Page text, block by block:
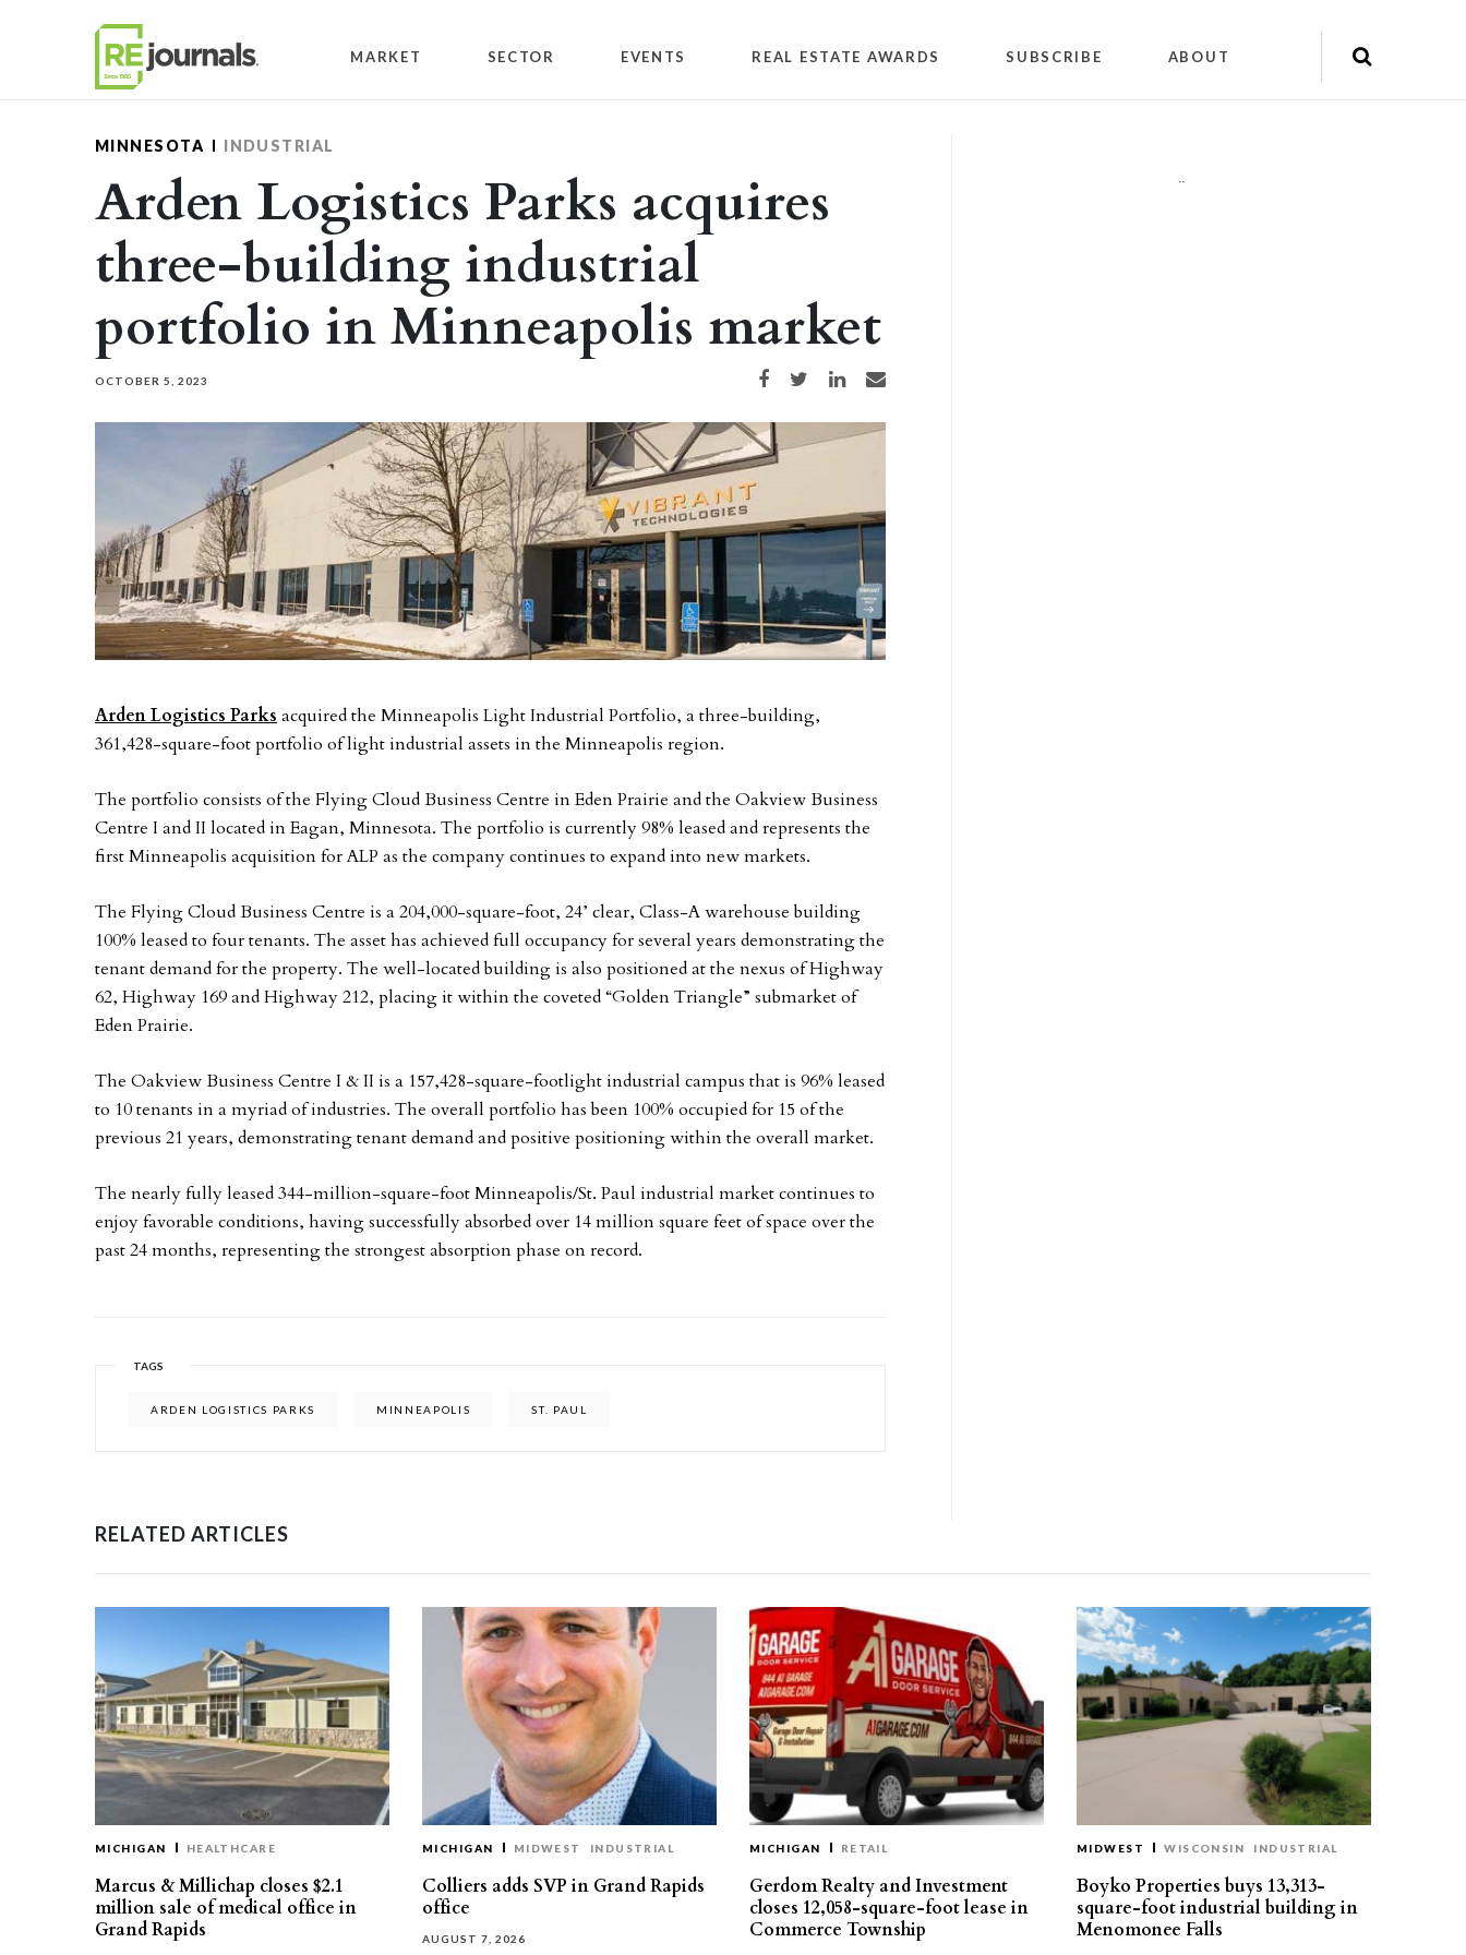
MARKET SECTOR EVENTS REAL ESTATE AWARDS SUBSCRIBE ABOUT
MINNESOTA INDUSTRIAL
Arden Logistics Parks acquires
three-building industrial
portfolio in Minneapolis market
OCTOBER 5, 2023 Share on Facebook
Share on TwitterShare on LinkedIn
Share via email
Arden Logistics Parks acquired the Minneapolis Light Industrial Portfolio, a three-building,
361,428-square-foot portfolio of light industrial assets in the Minneapolis region.
The portfolio consists of the Flying Cloud Business Centre in Eden Prairie and the Oakview Business
Centre I and II located in Eagan, Minnesota. The portfolio is currently 98% leased and represents the
first Minneapolis acquisition for ALP as the company continues to expand into new markets.
The Flying Cloud Business Centre is a 204,000-square-foot, 24’ clear, Class-A warehouse building
100% leased to four tenants. The asset has achieved full occupancy for several years demonstrating the
tenant demand for the property. The well-located building is also positioned at the nexus of Highway
62, Highway 169 and Highway 212, placing it within the coveted “Golden Triangle” submarket of
Eden Prairie.
The Oakview Business Centre I & II is a 157,428-square-footlight industrial campus that is 96% leased
to 10 tenants in a myriad of industries. The overall portfolio has been 100% occupied for 15 of the
previous 21 years, demonstrating tenant demand and positive positioning within the overall market.
The nearly fully leased 344-million-square-foot Minneapolis/St. Paul industrial market continues to
enjoy favorable conditions, having successfully absorbed over 14 million square feet of space over the
past 24 months, representing the strongest absorption phase on record.
TAGS
ARDEN LOGISTICS PARKS MINNEAPOLIS ST. PAUL
""
RELATED ARTICLES
MICHIGAN HEALTHCARE
Marcus & Millichap closes $2.1
million sale of medical office in
Grand Rapids
MICHIGAN MIDWEST INDUSTRIAL
Colliers adds SVP in Grand Rapids
office
AUGUST 7, 2026
MICHIGAN RETAIL
Gerdom Realty and Investment
closes 12,058-square-foot lease in
Commerce Township
MIDWEST WISCONSIN INDUSTRIAL
Boyko Properties buys 13,313-
square-foot industrial building in
Menomonee Falls